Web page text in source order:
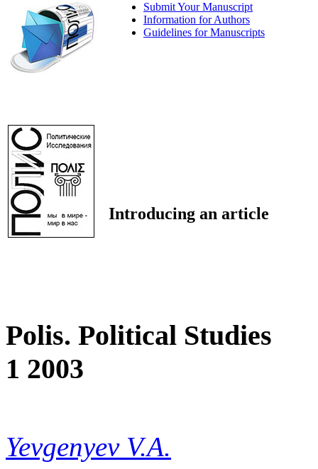
Submit Your Manuscript
Information for Authors
Guidelines for Manuscripts
Introducing an article
Polis. Political Studies
1 2003
Yevgenyev V.A.